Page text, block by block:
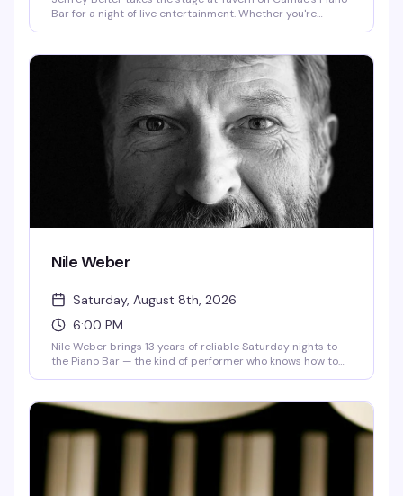
Bar for a night of live entertainment. Whether you're
show that keeps people coming back to one of the
neighborhood's most reliable entertainment destinations.
Nile Weber
Saturday, August 8th, 2026
6:00 PM
Nile Weber brings 13 years of reliable Saturday nights to
the Piano Bar — the kind of performer who knows how to
neighborhood piano bar does best: live music, good drinks,
and a crowd that actually wants to be there.